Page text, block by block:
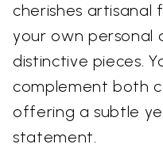
cherishes artisanal
your own personal
distinctive pieces.
complement both
offering a subtle
statement.